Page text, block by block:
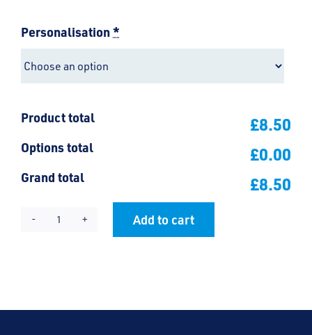
Personalisation*
Product total £8.50
Options total £0.00
Grand total £8.50
Earls
Add to cart